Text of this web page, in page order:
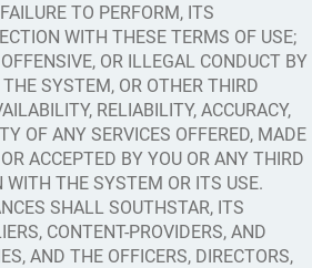
TO PERFORM, ITS
WITH THESE TERMS OF USE;
OR ILLEGAL CONDUCT BY
SYSTEM, OR OTHER THIRD
RELIABILITY, ACCURACY,
OF ANY SERVICES OFFERED, MADE
ACCEPTED BY YOU OR ANY THIRD
WITH THE SYSTEM OR ITS USE.
SHALL SOUTHSTAR, ITS
CONTENT-PROVIDERS, AND
AND THE OFFICERS, DIRECTORS,